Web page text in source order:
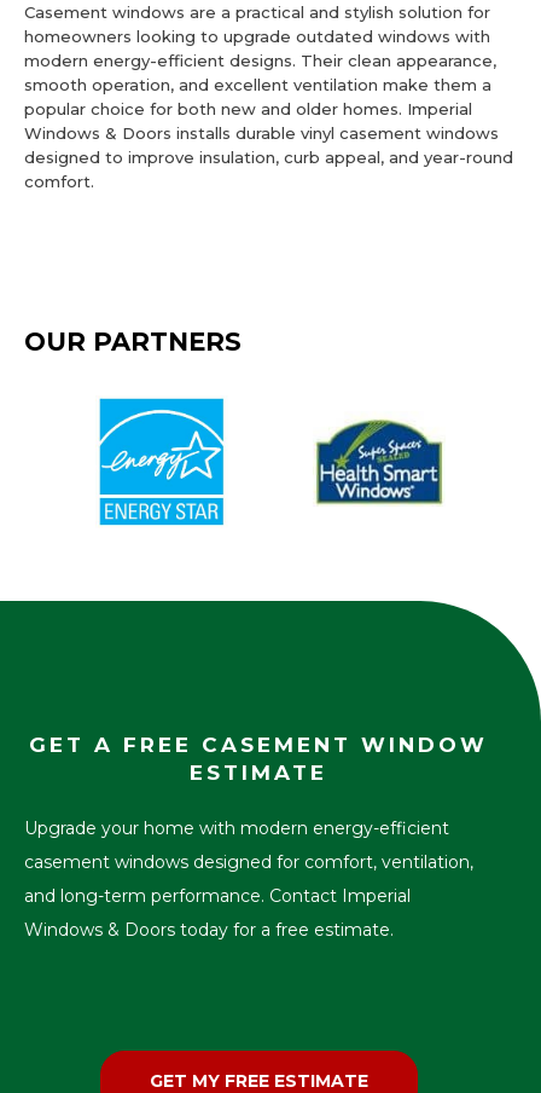
Casement windows are a practical and stylish solution for
homeowners looking to upgrade outdated windows with
modern energy-efficient designs. Their clean appearance,
smooth operation, and excellent ventilation make them a
popular choice for both new and older homes. Imperial
Windows & Doors installs durable vinyl casement windows
designed to improve insulation, curb appeal, and year-round
comfort.
OUR PARTNERS
GET A FREE CASEMENT WINDOW
ESTIMATE
Upgrade your home with modern energy-efficient
casement windows designed for comfort, ventilation,
and long-term performance. Contact Imperial
Windows & Doors today for a free estimate.
GET MY FREE ESTIMATE